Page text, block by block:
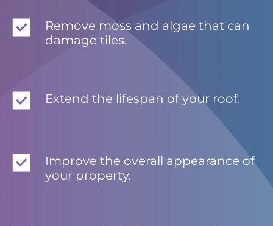
Remove moss and algae that can
damage tiles.
Extend the lifespan of your roof.
Improve the overall appearance of
your property.